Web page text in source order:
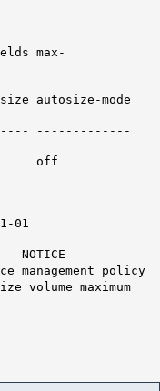
max-
autosize-mode
-------------
01
management policy
volume maximum